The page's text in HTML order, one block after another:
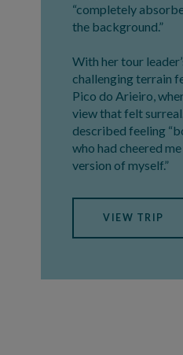
“completely
the background.”
With her tour
challenging terrain
Pico do Arieiro,
view that felt
described feeling
who had cheered
version of myself.”
VIEW TRIP